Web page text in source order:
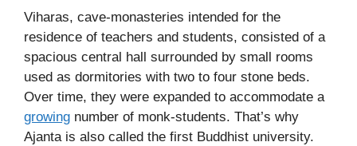
Viharas, cave-monasteries intended for the
residence of teachers and students, consisted of a
spacious central hall surrounded by small rooms
used as dormitories with two to four stone beds.
Over time, they were expanded to accommodate a
growing number of monk-students. That’s why
Ajanta is also called the first Buddhist university.